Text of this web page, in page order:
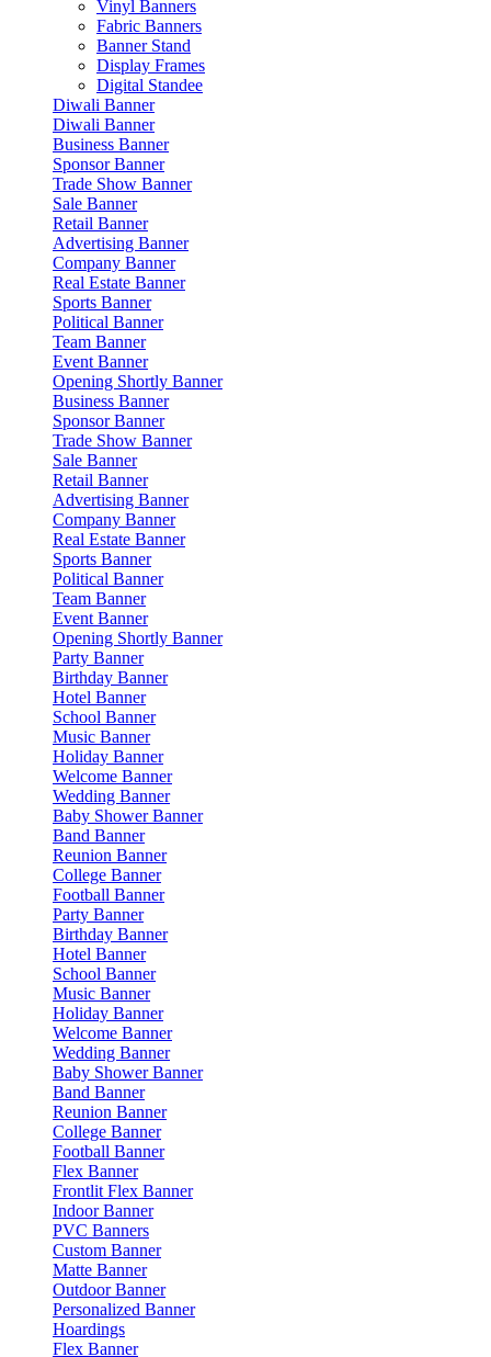
Vinyl Banners
Fabric Banners
Banner Stand
Display Frames
Digital Standee
Diwali Banner
Diwali Banner
Business Banner
Sponsor Banner
Trade Show Banner
Sale Banner
Retail Banner
Advertising Banner
Company Banner
Real Estate Banner
Sports Banner
Political Banner
Team Banner
Event Banner
Opening Shortly Banner
Business Banner
Sponsor Banner
Trade Show Banner
Sale Banner
Retail Banner
Advertising Banner
Company Banner
Real Estate Banner
Sports Banner
Political Banner
Team Banner
Event Banner
Opening Shortly Banner
Party Banner
Birthday Banner
Hotel Banner
School Banner
Music Banner
Holiday Banner
Welcome Banner
Wedding Banner
Baby Shower Banner
Band Banner
Reunion Banner
College Banner
Football Banner
Party Banner
Birthday Banner
Hotel Banner
School Banner
Music Banner
Holiday Banner
Welcome Banner
Wedding Banner
Baby Shower Banner
Band Banner
Reunion Banner
College Banner
Football Banner
Flex Banner
Frontlit Flex Banner
Indoor Banner
PVC Banners
Custom Banner
Matte Banner
Outdoor Banner
Personalized Banner
Hoardings
Flex Banner